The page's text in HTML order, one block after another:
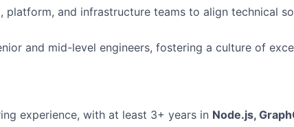
platform, and infrastructure teams to align technical
and mid-level engineers, fostering a culture of
experience, with at least 3+ years in Node.js,